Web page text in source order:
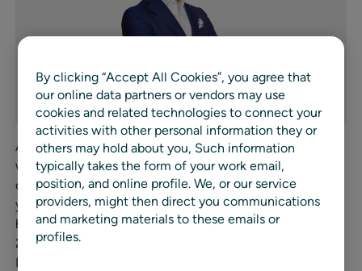
A highly respected industry expert, Scandelli has worked
with companies across EMEA optimizing retail, supply
chain and category management processes for over 25
years. Particularly noteworthy is his career at JDA, where
he started as Sales Manager opening the Italian market in
2004, then was promoted to Vice President Sales South
Europe and a few years later to Group Vice President
By clicking “Accept All Cookies”, you agree that
our online data partners or vendors may use
cookies and related technologies to connect your
activities with other personal information they or
others may hold about you, Such information
typically takes the form of your work email,
position, and online profile. We, or our service
providers, might then direct you communications
and marketing materials to these emails or
profiles.